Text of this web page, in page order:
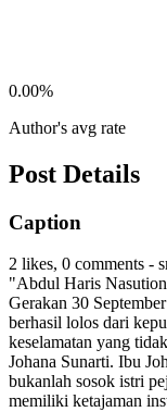
0.00%
Author's avg rate
Post Details
Caption
2 likes, 0 comments -
"Abdul Haris
Gerakan 30
berhasil lolos dari
keselamatan yang
Johana Sunarti. Ibu
bukanlah sosok istri
memiliki ketajaman